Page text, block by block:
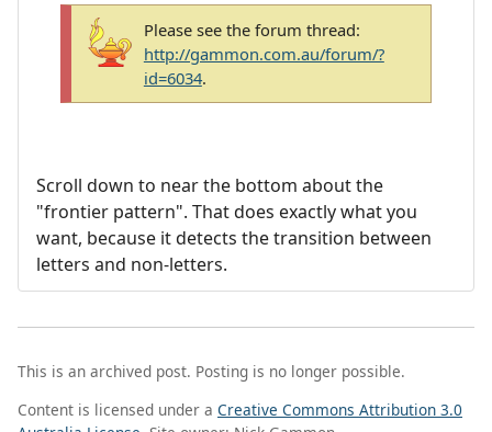
Please see the forum thread:
http://gammon.com.au/forum/?
id=6034.
Scroll down to near the bottom about the
"frontier pattern". That does exactly what you
want, because it detects the transition between
letters and non-letters.
This is an archived post. Posting is no longer possible.
Content is licensed under a Creative Commons Attribution 3.0